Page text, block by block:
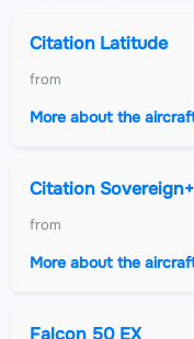
Citation Latitude
from
More about the
Citation Sovereign+
from
More about the
Falcon 50 EX